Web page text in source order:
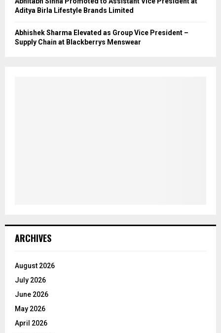
Aditya Birla Lifestyle Brands Limited
Abhishek Sharma Elevated as Group Vice President –
Supply Chain at Blackberrys Menswear
ARCHIVES
August 2026
July 2026
June 2026
May 2026
April 2026